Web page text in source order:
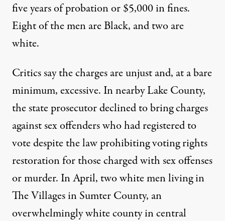
five years of probation or $5,000 in fines.
Eight of the men are Black, and two are
white.
Critics say the charges are unjust and, at a bare
minimum, excessive. In nearby Lake County,
the state prosecutordeclined to bring charges
against sex offenders who had registered to
vote despite the law prohibiting voting rights
restoration for those charged with sex offenses
or murder. In April, two white men living in
The Villages in Sumter County, an
overwhelmingly white county in central